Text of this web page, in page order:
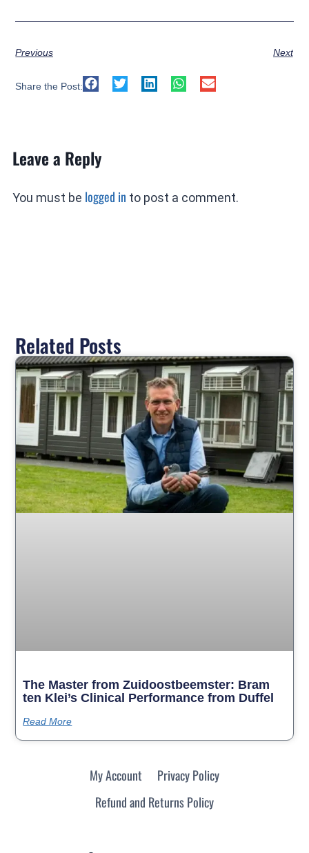
Previous Next
Share the Post:
Leave a Reply
You must be logged in to post a comment.
Related Posts
The Master from Zuidoostbeemster: Bram
ten Klei’s Clinical Performance from Duffel
Read More
My Account
Privacy Policy
Refund and Returns Policy